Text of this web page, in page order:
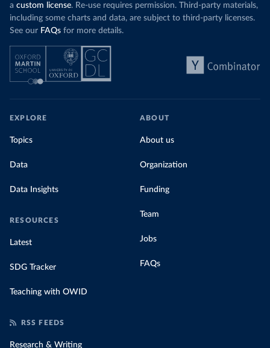
a custom license. Re-use requires permission. Third-party materials,
including some charts and data, are subject to third-party licenses.
See our FAQs for more details.
EXPLORE
Topics
Data
Data Insights
RESOURCES
Latest
SDG Tracker
Teaching with OWID
ABOUT
About us
Organization
Funding
Team
Jobs
FAQs
RSS FEEDS
Research & Writing